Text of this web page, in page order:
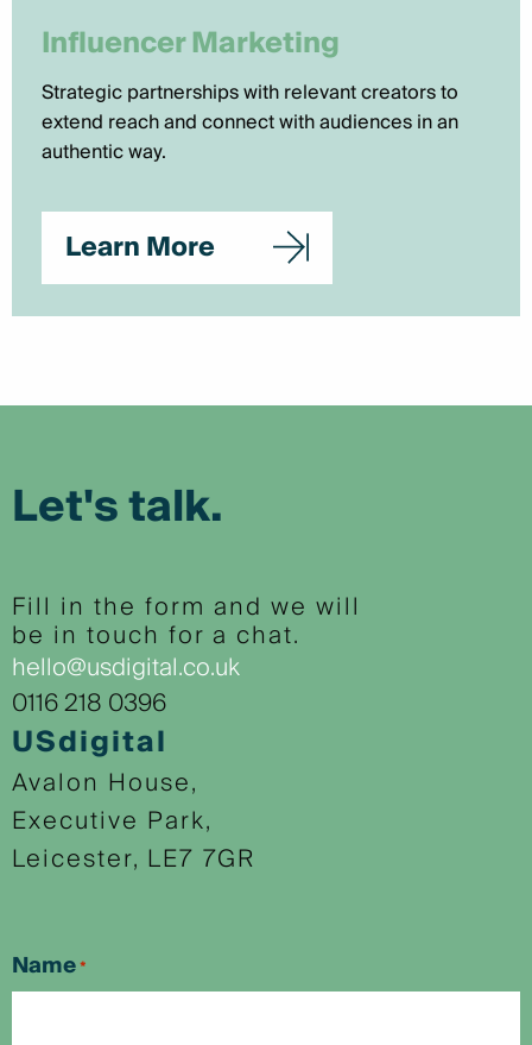
Influencer Marketing
Strategic partnerships with relevant creators to
extend reach and connect with audiences in an
authentic way.
Learn More
Let's talk.
Fill in the form and we will
be in touch for a chat.
hello@usdigital.co.uk
0116 218 0396
USdigital
Avalon House,
Executive Park,
Leicester, LE7 7GR
Name*